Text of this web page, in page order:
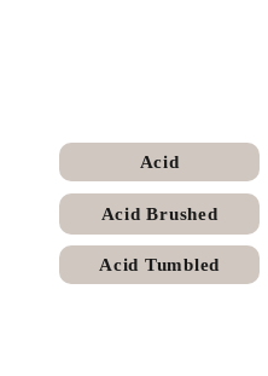
Acid
Acid Brushed
Acid Tumbled